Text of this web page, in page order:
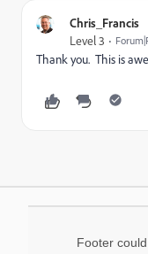
Chris_Francis
Level 3
Thank you. This is
Footer